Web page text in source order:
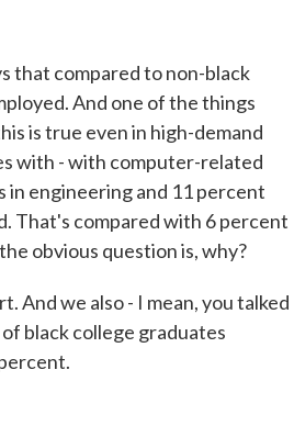
that compared to non-black
And one of the things
is true even in high-demand
with - with computer-related
in engineering and 11 percent
That's compared with 6 percent
obvious question is, why?
And we also - I mean, you talked
black college graduates